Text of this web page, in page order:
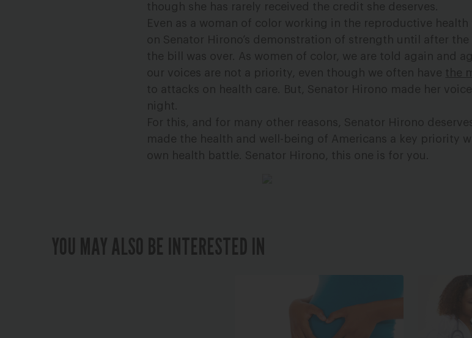
though she has rarely received the credit she deserves.
Even as a woman of color working in the reproductive
on Senator Hirono’s demonstration of strength until after
the bill was over. As women of color, we are told again and
our voices are not a priority, even though we often have the
to attacks on health care. But, Senator Hirono made her
night.
For this, and for many other reasons, Senator Hirono
made the health and well-being of Americans a key priority
own health battle. Senator Hirono, this one is for you.
YOU MAY ALSO BE INTERESTED IN